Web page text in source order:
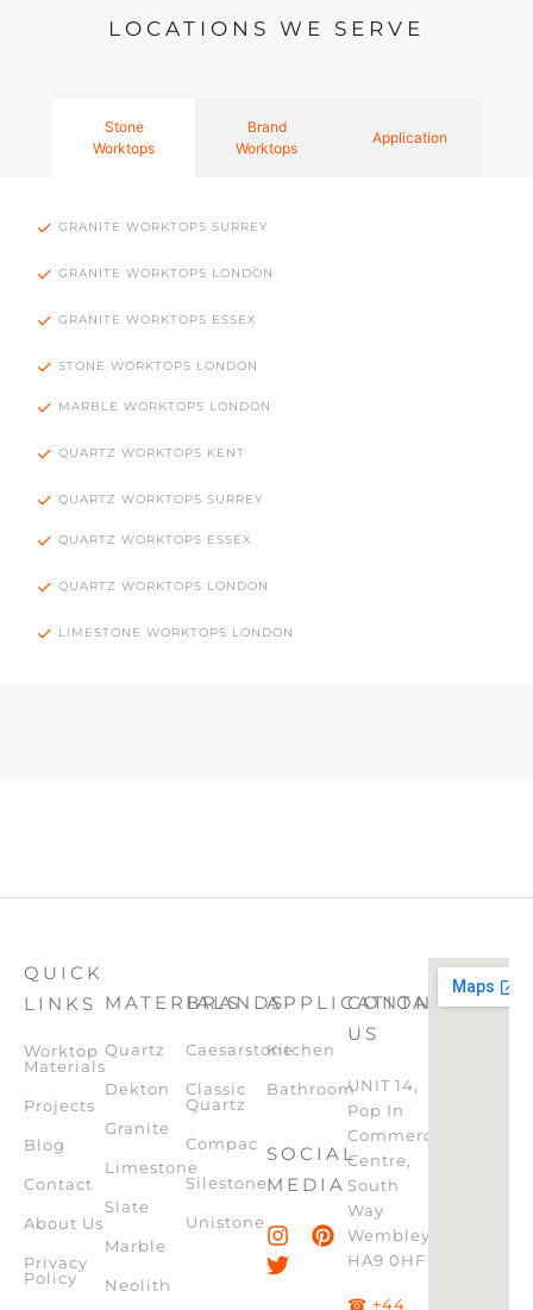
LOCATIONS WE SERVE
Stone
Worktops
Brand
Worktops
Application
GRANITE WORKTOPS SURREY
GRANITE WORKTOPS LONDON
GRANITE WORKTOPS ESSEX
STONE WORKTOPS LONDON
MARBLE WORKTOPS LONDON
QUARTZ WORKTOPS KENT
QUARTZ WORKTOPS SURREY
QUARTZ WORKTOPS ESSEX
QUARTZ WORKTOPS LONDON
LIMESTONE WORKTOPS LONDON
QUICK
LINKS
Worktop
Materials
Projects
Blog
Contact
About Us
Privacy
Policy
MATERIALS
Quartz
Dekton
Granite
Limestone
Slate
Marble
Neolith
BRANDS
Caesarstone
Classic
Quartz
Compac
Silestone
Unistone
APPLICATION
Kitchen
Bathroom
SOCIAL
MEDIA
CONTACT
US
UNIT 14,
Pop In
Commercial
Centre,
South
Way
Wembley,
HA9 0HF
☎ +44